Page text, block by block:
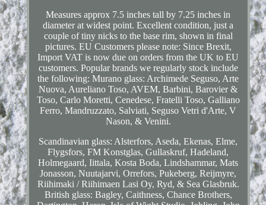
Measures approx 7.5 inches tall by 7.25 inches in
diameter at widest point. Excellent condition, just a
couple of tiny nicks to the base rim, shown in final
pictures. EU Customers please note: Since Brexit,
Import VAT is now due on orders from the UK to EU
customers. Popular brands we regularly stock include
the following: Murano glass: Archimede Seguso, Arte
Nuova, Aureliano Toso, AVEM, Barbini, Barovier &
Toso, Carlo Moretti, Cenedese, Fratelli Toso, Galliano
Ferro, Mandruzzato, Salviati, Seguso Vetri d'Arte, V
Nason, & Venini.
Scandinavian glass: Alsterfors, Aseda, Ekenas, Elme,
Flygsfors, FM Konstglas, Gullaskruf, Hadeland,
Holmegaard, Iittala, Kosta Boda, Lindshammar, Mats
Jonasson, Nuutajarvi, Orrefors, Pukeberg, Reijmyre,
Riihimaki / Riihimaen Lasi Oy, Ryd, & Sea Glasbruk.
British glass: Bagley, Caithness, Chance Brothers,